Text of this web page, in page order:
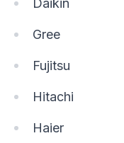
Daikin
Gree
Fujitsu
Hitachi
Haier